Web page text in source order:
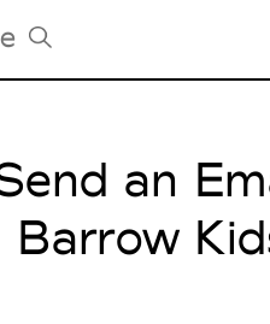
Agenda
Design Week
Design Week
an
Barrow